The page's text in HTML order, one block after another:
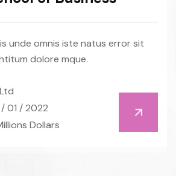
unde omnis iste natus error sit
dolore mque.
/ 01 / 2022
Dollars